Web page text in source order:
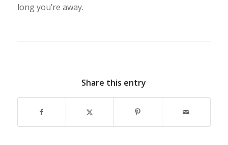
long you’re away.
Share this entry